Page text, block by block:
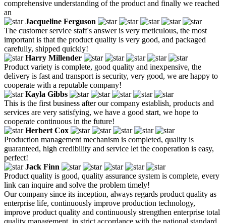
comprehensive understanding of the product and finally we reached
an
Jacqueline Ferguson
The customer service staff's answer is very meticulous, the most
important is that the product quality is very good, and packaged
carefully, shipped quickly!
Harry Millender
Product variety is complete, good quality and inexpensive, the
delivery is fast and transport is security, very good, we are happy to
cooperate with a reputable company!
Kayla Gibbs
This is the first business after our company establish, products and
services are very satisfying, we have a good start, we hope to
cooperate continuous in the future!
Herbert Cox
Production management mechanism is completed, quality is
guaranteed, high credibility and service let the cooperation is easy,
perfect!
Jack Finn
Product quality is good, quality assurance system is complete, every
link can inquire and solve the problem timely!
Our company since its inception, always regards product quality as
enterprise life, continuously improve production technology,
improve product quality and continuously strengthen enterprise total
quality management, in strict accordance with the national standard